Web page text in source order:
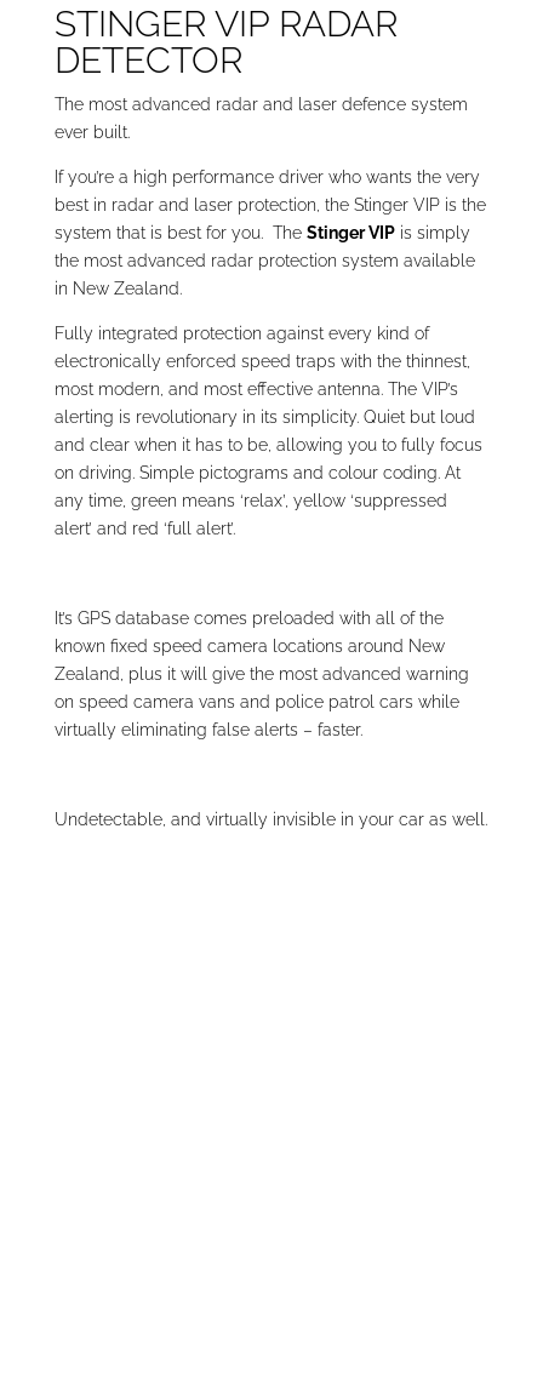
STINGER VIP RADAR
DETECTOR
The most advanced radar and laser defence system
ever built.
If you’re a high performance driver who wants the very
best in radar and laser protection, the Stinger VIP is the
system that is best for you. The Stinger VIPis simply
the most advanced radar protection system available
in New Zealand.
Fully integrated protection against every kind of
electronically enforced speed traps with the thinnest,
most modern, and most effective antenna. The VIP’s
alerting is revolutionary in its simplicity. Quiet but loud
and clear when it has to be, allowing you to fully focus
on driving. Simple pictograms and colour coding. At
any time, green means ‘relax’, yellow ‘suppressed
alert’ and red ‘full alert’.
It’s GPS database comes preloaded with all of the
known fixed speed camera locations around New
Zealand, plus it will give the most advanced warning
on speed camera vans and police patrol cars while
virtually eliminating false alerts – faster.
Undetectable, and virtually invisible in your car as well.